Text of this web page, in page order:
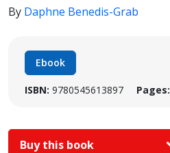
By Daphne Benedis-Grab
Ebook
ISBN: 9780545613897 Pages:
Buy this book